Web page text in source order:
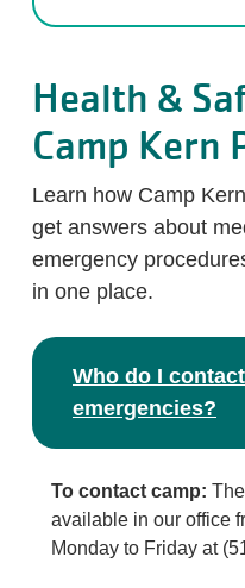
Health &
Camp Kern
Learn how Camp
get answers about
emergency
in one place.
Who do I
emergencies?
To contact camp:
available in our office
Monday to Friday at